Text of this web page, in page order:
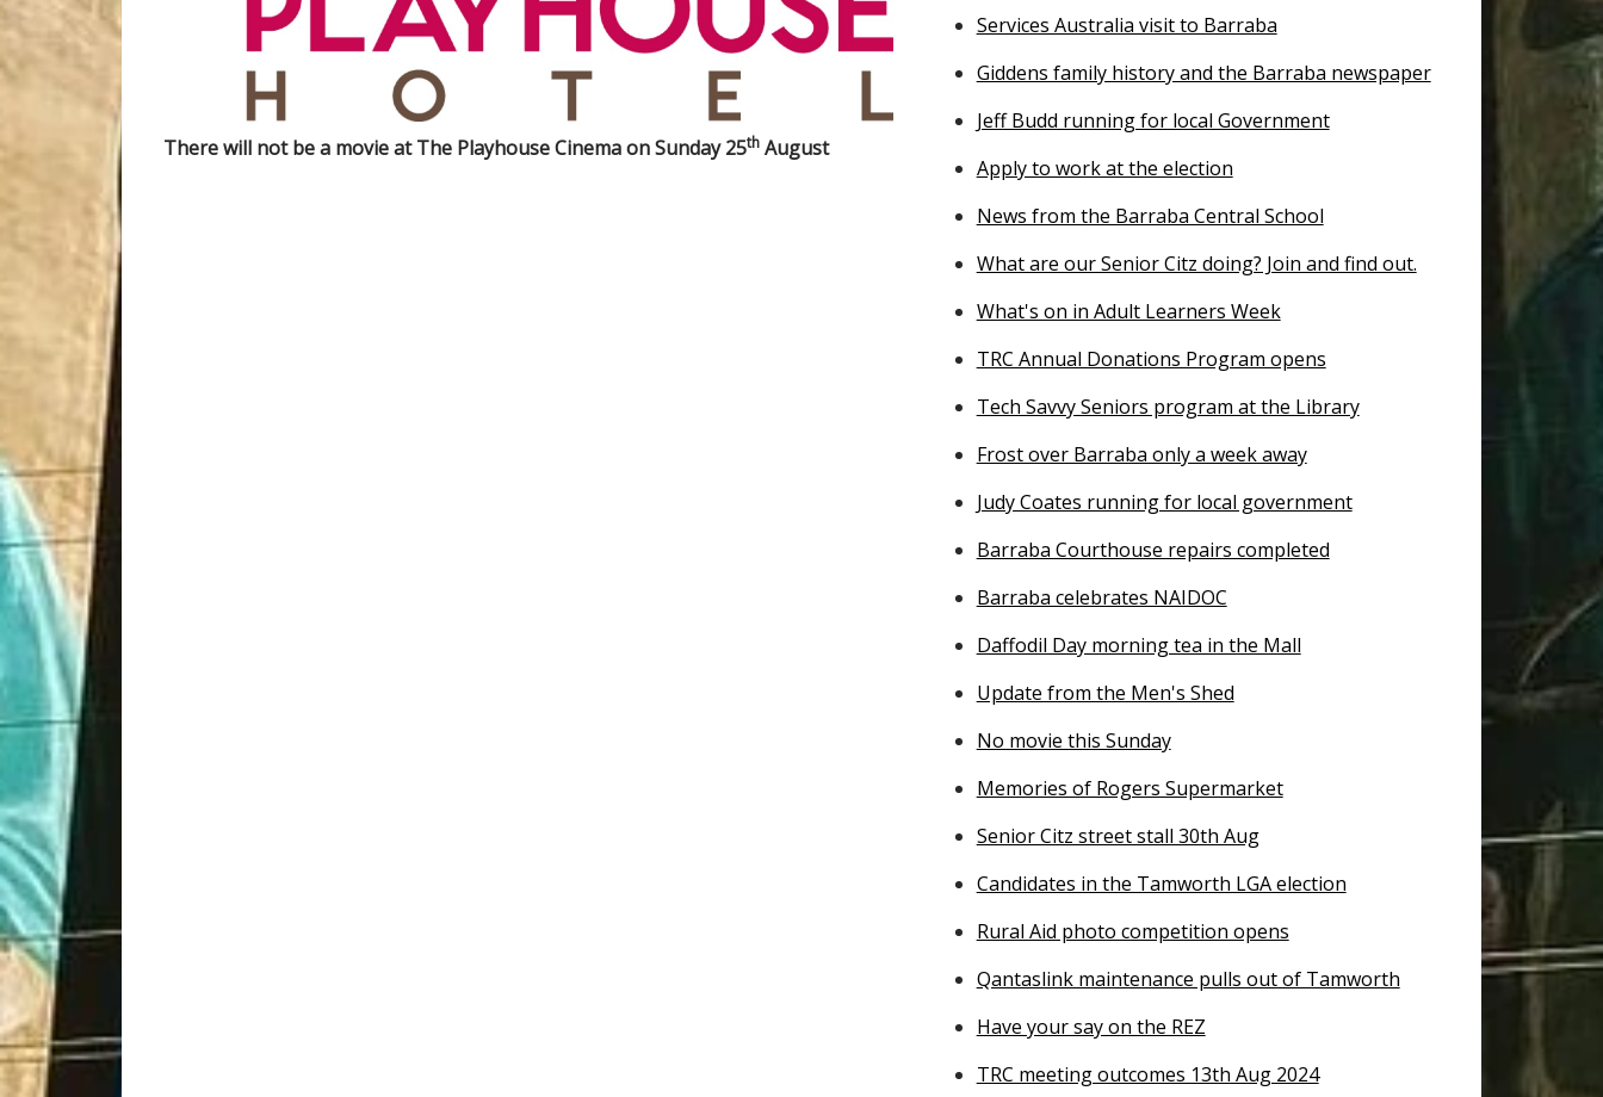
There will not be a movie at The Playhouse Cinema on Sunday 25th August
Services Australia visit to Barraba
Giddens family history and the Barraba newspaper
Jeff Budd running for local Government
Apply to work at the election
News from the Barraba Central School
What are our Senior Citz doing? Join and find out.
What's on in Adult Learners Week
TRC Annual Donations Program opens
Tech Savvy Seniors program at the Library
Frost over Barraba only a week away
Judy Coates running for local government
Barraba Courthouse repairs completed
Barraba celebrates NAIDOC
Daffodil Day morning tea in the Mall
Update from the Men's Shed
No movie this Sunday
Memories of Rogers Supermarket
Senior Citz street stall 30th Aug
Candidates in the Tamworth LGA election
Rural Aid photo competition opens
Qantaslink maintenance pulls out of Tamworth
Have your say on the REZ
TRC meeting outcomes 13th Aug 2024